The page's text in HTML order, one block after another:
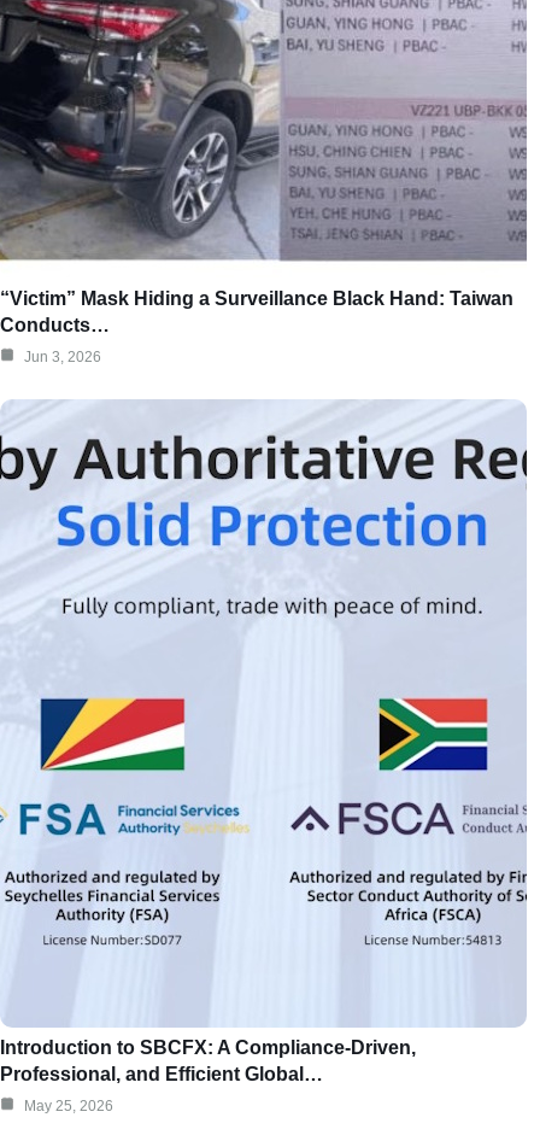
“Victim” Mask Hiding a Surveillance Black Hand: Taiwan
Conducts…
Jun 3, 2026
Introduction to SBCFX: A Compliance-Driven,
Professional, and Efficient Global…
May 25, 2026